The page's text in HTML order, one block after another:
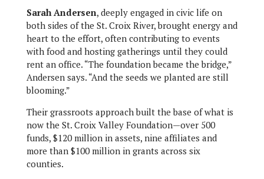
Sarah Andersen, deeply engaged in civic life on
both sides of the St. Croix River, brought energy and
heart to the effort, often contributing to events
with food and hosting gatherings until they could
rent an office. “The foundation became the bridge,”
Andersen says. “And the seeds we planted are still
blooming.”
Their grassroots approach built the base of what is
now the St. Croix Valley Foundation—over 500
funds, $120 million in assets, nine affiliates and
more than $100 million in grants across six
counties.